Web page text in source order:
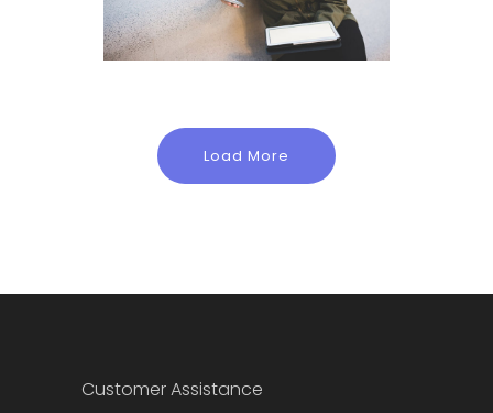
Load More
Customer Assistance